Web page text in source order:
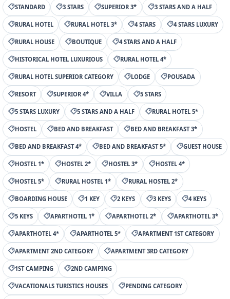
STANDARD 3 STARS SUPERIOR 3* 3 STARS AND A HALF
RURAL HOTEL RURAL HOTEL 3* 4 STARS 4 STARS LUXURY
RURAL HOUSE BOUTIQUE 4 STARS AND A HALF
HISTORICAL HOTEL LUXURIOUS RURAL HOTEL 4*
RURAL HOTEL SUPERIOR CATEGORY LODGE POUSADA
RESORT SUPERIOR 4* VILLA 5 STARS
5 STARS LUXURY 5 STARS AND A HALF RURAL HOTEL 5*
HOSTEL BED AND BREAKFAST BED AND BREAKFAST 3*
BED AND BREAKFAST 4* BED AND BREAKFAST 5* GUEST HOUSE
HOSTEL 1* HOSTEL 2* HOSTEL 3* HOSTEL 4*
HOSTEL 5* RURAL HOSTEL 1* RURAL HOSTEL 2*
BOARDING HOUSE 1 KEY 2 KEYS 3 KEYS 4 KEYS
5 KEYS APARTHOTEL 1* APARTHOTEL 2* APARTHOTEL 3*
APARTHOTEL 4* APARTHOTEL 5* APARTMENT 1ST CATEGORY
APARTMENT 2ND CATEGORY APARTMENT 3RD CATEGORY
1ST CAMPING 2ND CAMPING
VACATIONALS TURISTICS HOUSES PENDING CATEGORY